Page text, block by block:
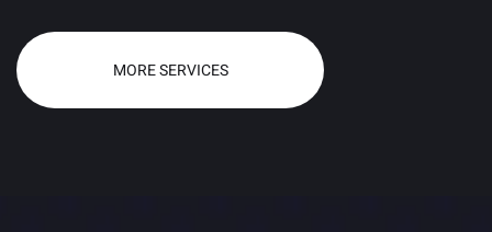
MORE SERVICES